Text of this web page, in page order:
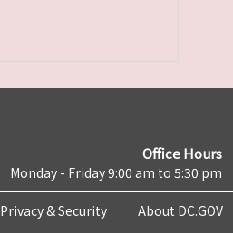
Office Hours
Monday - Friday 9:00 am to 5:30 pm
Privacy & Security About DC.GOV